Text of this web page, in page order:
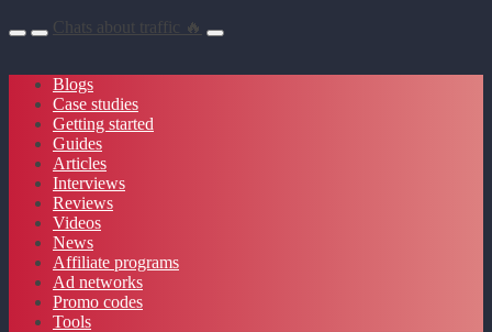
Chats about traffic 🔥
Blogs
Case studies
Getting started
Guides
Articles
Interviews
Reviews
Videos
News
Affiliate programs
Ad networks
Promo codes
Tools